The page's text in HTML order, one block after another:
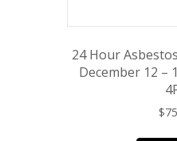
24 Hour
December 12 –
$